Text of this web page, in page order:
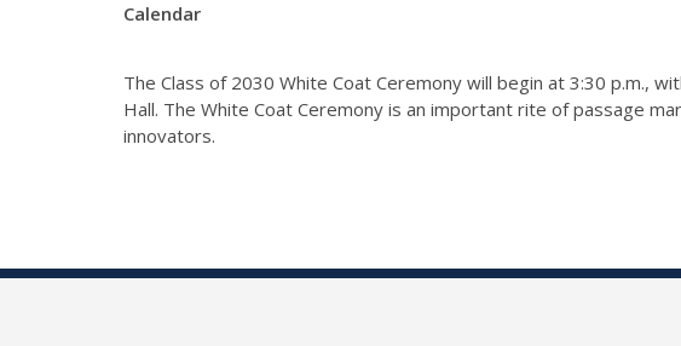
Calendar
The Class of 2030 White Coat Ceremony will begin at 3:30 p.m.,
Hall. The White Coat Ceremony is an important rite of passage
innovators.